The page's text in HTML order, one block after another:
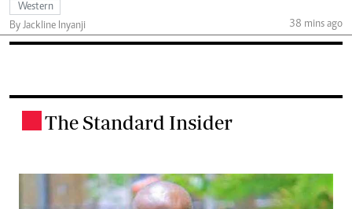
Western
By Jackline Inyanji
38 mins ago
The Standard Insider